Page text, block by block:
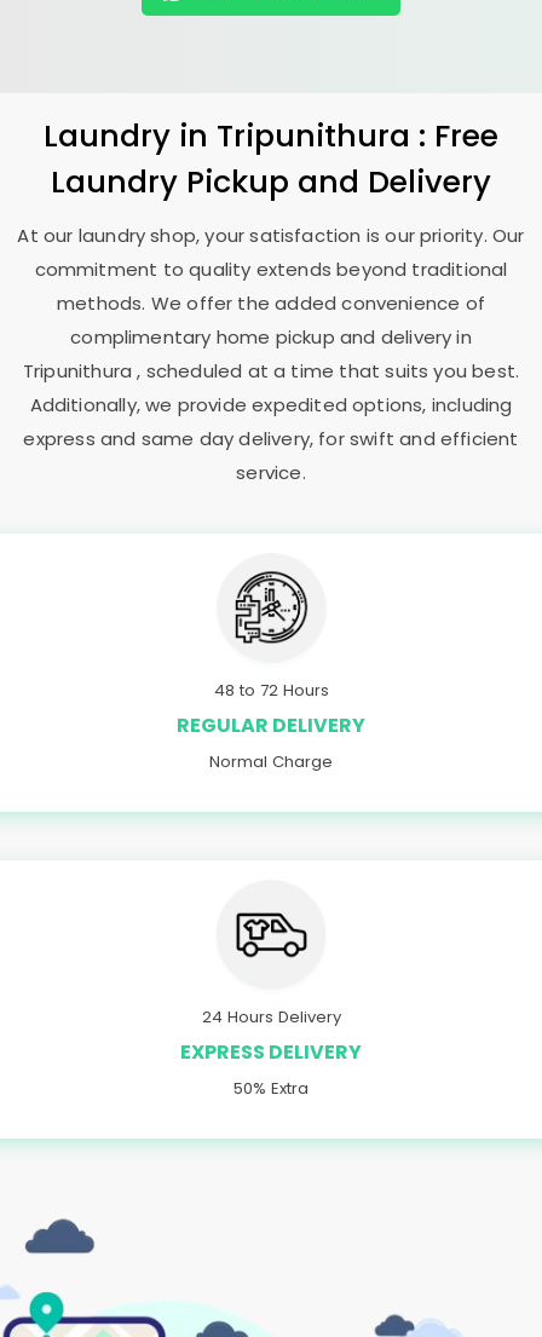
Laundry in Tripunithura : Free
Laundry Pickup and Delivery
At our laundry shop, your satisfaction is our priority. Our
commitment to quality extends beyond traditional
methods. We offer the added convenience of
complimentary home pickup and delivery in
Tripunithura , scheduled at a time that suits you best.
Additionally, we provide expedited options, including
express and same day delivery, for swift and efficient
service.
48 to 72 Hours
REGULAR DELIVERY
Normal Charge
24 Hours Delivery
EXPRESS DELIVERY
50% Extra